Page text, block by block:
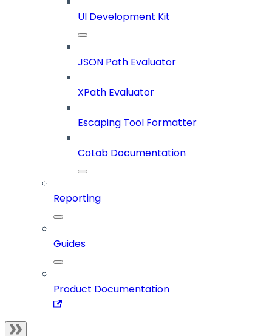
UI Development Kit
JSON Path Evaluator
XPath Evaluator
Escaping Tool Formatter
CoLab Documentation
Reporting
Guides
Product Documentation